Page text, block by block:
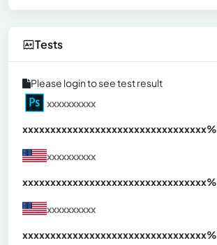
Tests
Please login to see test result
xxxxxxxxxx
xxxxxxxxxxxxxxxxxxxxxxxxxxxxxxxxx%
xxxxxxxxxx
xxxxxxxxxxxxxxxxxxxxxxxxxxxxxxxxx%
xxxxxxxxxx
xxxxxxxxxxxxxxxxxxxxxxxxxxxxxxxxx%